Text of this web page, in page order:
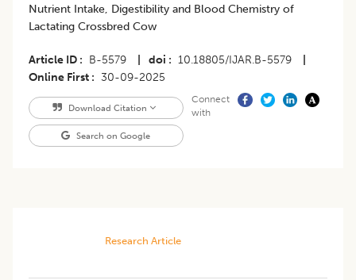
Nutrient Intake, Digestibility and Blood Chemistry of
Lactating Crossbred Cow
Article ID B-5579 doi 10.18805/IJAR.B-5579
Online First
30-09-2025
Download Citation
Search on Google
Connect
with
Research Article